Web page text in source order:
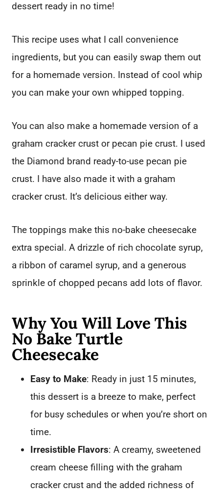
dessert ready in no time!
This recipe uses what I call convenience
ingredients, but you can easily swap them out
for a homemade version. Instead of cool whip
you can make your own whipped topping.
You can also make a homemade version of a
graham cracker crust or pecan pie crust. I used
the Diamond brand ready-to-use pecan pie
crust. I have also made it with a graham
cracker crust. It’s delicious either way.
The toppings make this no-bake cheesecake
extra special. A drizzle of rich chocolate syrup,
a ribbon of caramel syrup, and a generous
sprinkle of chopped pecans add lots of flavor.
Why You Will Love This
No Bake Turtle
Cheesecake
Easy to Make: Ready in just 15 minutes,
this dessert is a breeze to make, perfect
for busy schedules or when you’re short on
time.
Irresistible Flavors: A creamy, sweetened
cream cheese filling with the graham
cracker crust and the added richness of